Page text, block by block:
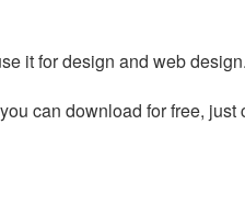
it for design and web design.
can download for free,